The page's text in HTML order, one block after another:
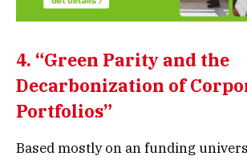
4. “Green Parity and the
Decarbonization of
Portfolios”
Based mostly on an funding